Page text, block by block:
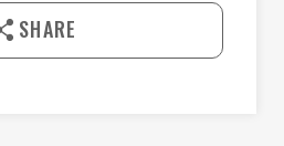
a
SHARE